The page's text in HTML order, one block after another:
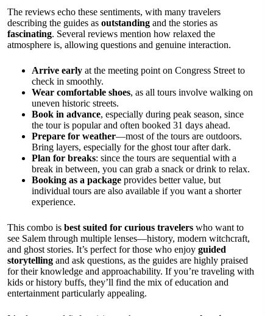
The reviews echo these sentiments, with many travelers
describing the guides as outstanding and the stories as
fascinating. Several reviews mention how relaxed the
atmosphere is, allowing questions and genuine interaction.
Arrive early at the meeting point on Congress Street to
check in smoothly.
Wear comfortable shoes, as all tours involve walking on
uneven historic streets.
Book in advance, especially during peak season, since
the tour is popular and often booked 31 days ahead.
Prepare for weather—most of the tours are outdoors.
Bring layers, especially for the ghost tour after dark.
Plan for breaks: since the tours are sequential with a
break in between, you can grab a snack or drink to relax.
Booking as a package provides better value, but
individual tours are also available if you want a shorter
experience.
This combo is best suited for curious travelers who want to
see Salem through multiple lenses—history, modern witchcraft,
and ghost stories. It’s perfect for those who enjoy guided
storytelling and ask questions, as the guides are highly praised
for their knowledge and approachability. If you’re traveling with
kids or history buffs, they’ll find the mix of education and
entertainment particularly appealing.